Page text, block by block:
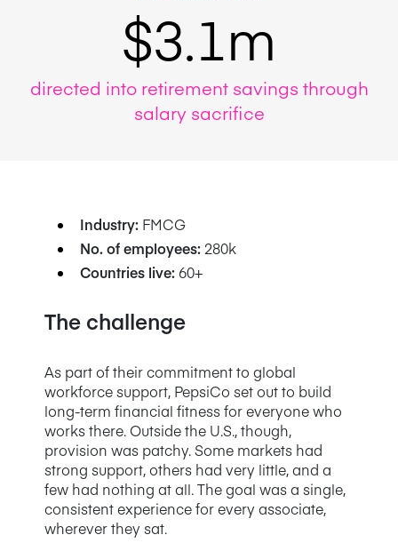
$3.1m
directed into retirement savings through
salary sacrifice
Industry: FMCG
No. of employees: 280k
Countries live: 60+
The challenge
As part of their commitment to global
workforce support, PepsiCo set out to build
long-term financial fitness for everyone who
works there. Outside the U.S., though,
provision was patchy. Some markets had
strong support, others had very little, and a
few had nothing at all. The goal was a single,
consistent experience for every associate,
wherever they sat.